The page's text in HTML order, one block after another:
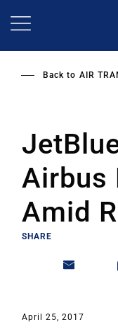
Back to AIR
Airbus
Amid
SHARE
April 25, 2017